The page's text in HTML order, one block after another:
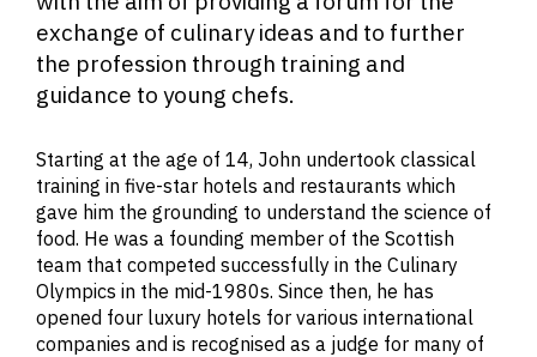
exchange of culinary ideas and to further
the profession through training and
guidance to young chefs.
Starting at the age of 14, John undertook classical
training in five-star hotels and restaurants which
gave him the grounding to understand the science of
food. He was a founding member of the Scottish
team that competed successfully in the Culinary
Olympics in the mid-1980s. Since then, he has
opened four luxury hotels for various international
companies and is recognised as a judge for many of